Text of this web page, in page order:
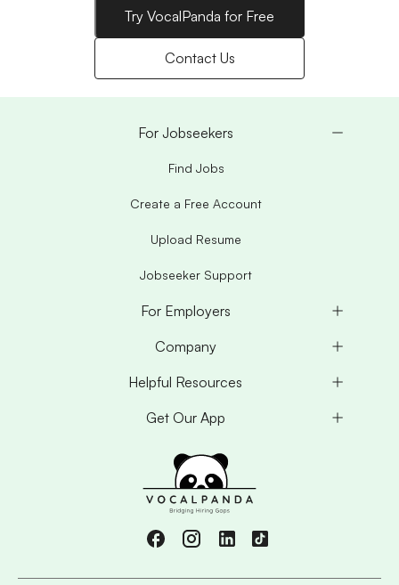
Try VocalPanda for Free
Contact Us
For Jobseekers
Find Jobs
Create a Free Account
Upload Resume
Jobseeker Support
For Employers
Company
Helpful Resources
Get Our App